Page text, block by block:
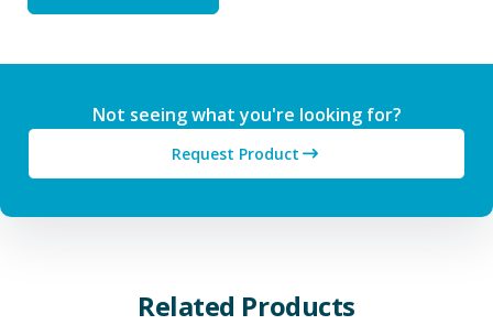
Not seeing what you're looking for?
Request Product
Related Products